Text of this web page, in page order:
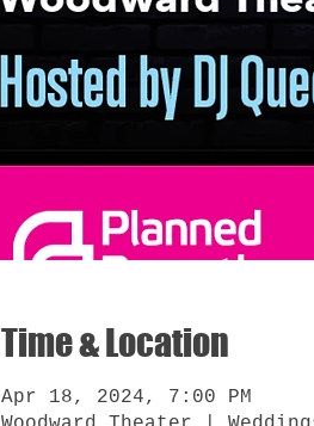
Time & Location
Apr 18, 2024, 7:00 PM